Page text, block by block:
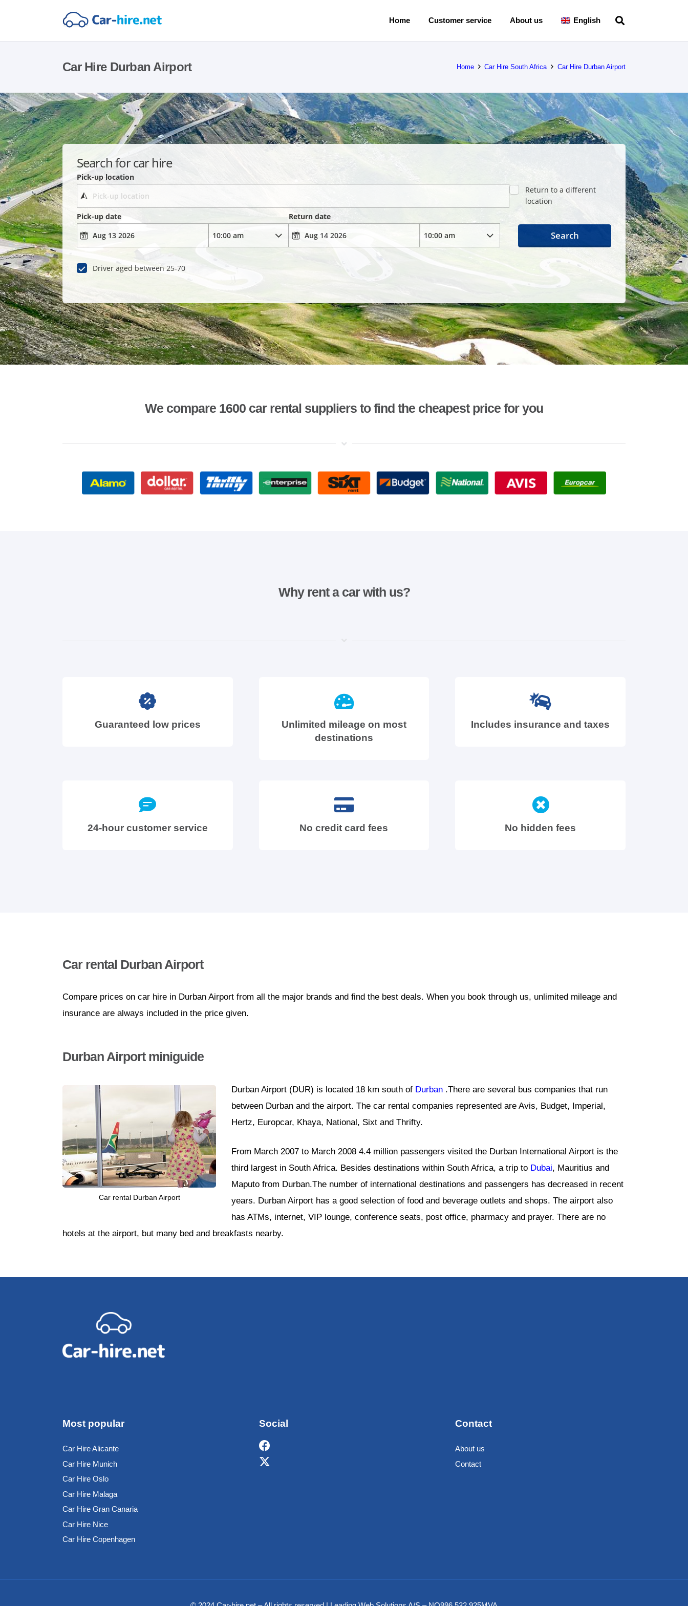
Home Customer service About us English
Car Hire Durban Airport Home Car Hire South Africa Car Hire Durban Airport
Search for car hire
Pick-up location
Return to a different
location
Pick-up date
Return date
Driver aged between 25-70
Search
We compare 1600 car rental suppliers to find the cheapest price for you
Why rent a car with us?
Guaranteed low prices
Unlimited mileage on most
destinations
Includes insurance and taxes
24-hour customer service No credit card fees No hidden fees
Car rental Durban Airport
Compare prices on car hire in Durban Airport from all the major brands and find the best deals. When you book through us, unlimited mileage and
insurance are always included in the price given.
Durban Airport miniguide
Car rental Durban Airport
Durban Airport (DUR) is located 18 km south of Durban .There are several bus companies that run
between Durban and the airport. The car rental companies represented are Avis, Budget, Imperial,
Hertz, Europcar, Khaya, National, Sixt and Thrifty.
From March 2007 to March 2008 4.4 million passengers visited the Durban International Airport is the
third largest in South Africa. Besides destinations within South Africa, a trip to Dubai, Mauritius and
Maputo from Durban.The number of international destinations and passengers has decreased in recent
years. Durban Airport has a good selection of food and beverage outlets and shops. The airport also
has ATMs, internet, VIP lounge, conference seats, post office, pharmacy and prayer. There are no
hotels at the airport, but many bed and breakfasts nearby.
Most popular
Car Hire Alicante
Car Hire Munich
Car Hire Oslo
Car Hire Malaga
Car Hire Gran Canaria
Car Hire Nice
Car Hire Copenhagen
Social Contact
About us
Contact